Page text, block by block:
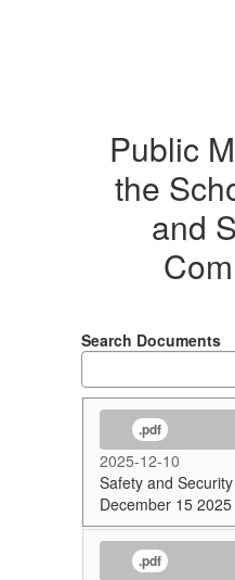
Public
the
and
Search Documents
.pdf
2025-12-10
Safety and
December 15 2025
.pdf